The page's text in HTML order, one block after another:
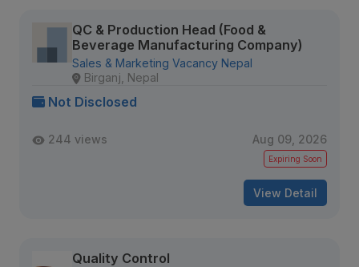
QC & Production Head (Food &
Beverage Manufacturing Company)
Sales & Marketing Vacancy Nepal
Birganj, Nepal
Not Disclosed
244 views Aug 09, 2026
Expiring Soon
View Detail
Quality Control